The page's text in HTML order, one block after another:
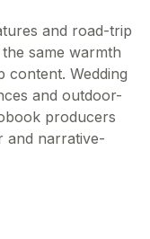
and road-trip
same warmth
Wedding
and outdoor-
producers
and narrative-